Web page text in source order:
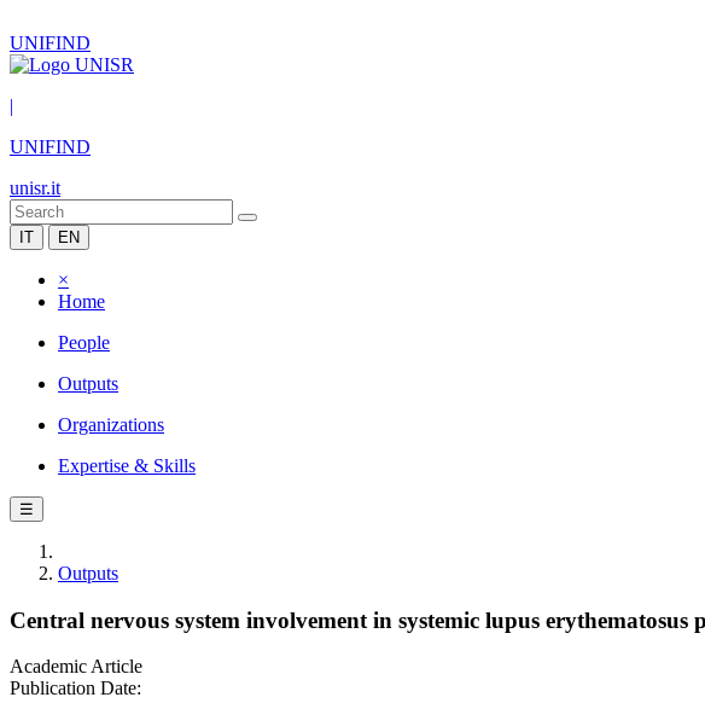
UNIFIND
|
UNIFIND
unisr.it
IT EN
×
Home
People
Outputs
Organizations
Expertise & Skills
☰
Outputs
Central nervous system involvement in systemic lupus
Academic Article
Publication Date: